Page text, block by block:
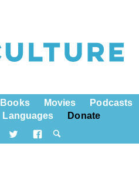
Movies
Podcasts
Languages Donate